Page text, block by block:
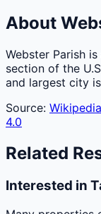
About
Webster Parish
section of the
and largest city
Source: Wikipedia
4.0
Related
Interested in